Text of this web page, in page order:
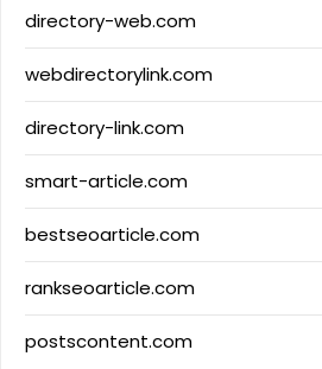
directory-web.com
webdirectorylink.com
directory-link.com
smart-article.com
bestseoarticle.com
rankseoarticle.com
postscontent.com